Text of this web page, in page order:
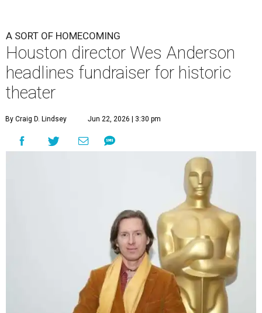
A SORT OF HOMECOMING
Houston director Wes Anderson
headlines fundraiser for historic
theater
By Craig D. Lindsey Jun 22, 2026 | 3:30 pm